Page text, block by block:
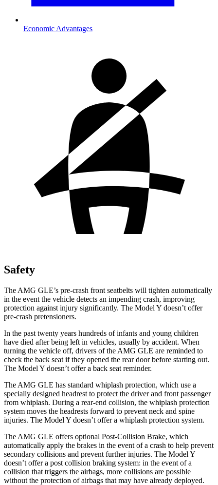
Economic Advantages
Safety
The AMG GLE’s pre-crash front seatbelts will tighten automatically
in the event the vehicle detects an impending crash, improving
protection against injury significantly. The Model Y doesn’t offer
pre-crash pretensioners.
In the past twenty years hundreds of infants and young children
have died after being left in vehicles, usually by accident. When
turning the vehicle off, drivers of the AMG GLE are reminded to
check the back seat if they opened the rear door before starting out.
The Model Y doesn’t offer a back seat reminder.
The AMG GLE has standard whiplash protection, which use a
specially designed headrest to protect the driver and front passenger
from whiplash. During a rear-end collision, the whiplash protection
system moves the headrests forward to prevent neck and spine
injuries. The Model Y doesn’t offer a whiplash protection system.
The AMG GLE offers optional Post-Collision Brake, which
automatically apply the brakes in the event of a crash to help prevent
secondary collisions and prevent further injuries. The Model Y
doesn’t offer a post collision braking system: in the event of a
collision that triggers the airbags, more collisions are possible
without the protection ofairbags that may have already deployed.